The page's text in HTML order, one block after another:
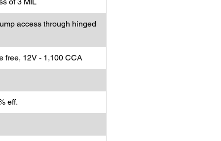
access through hinged
free, 12V - 1,100 CCA
eff.